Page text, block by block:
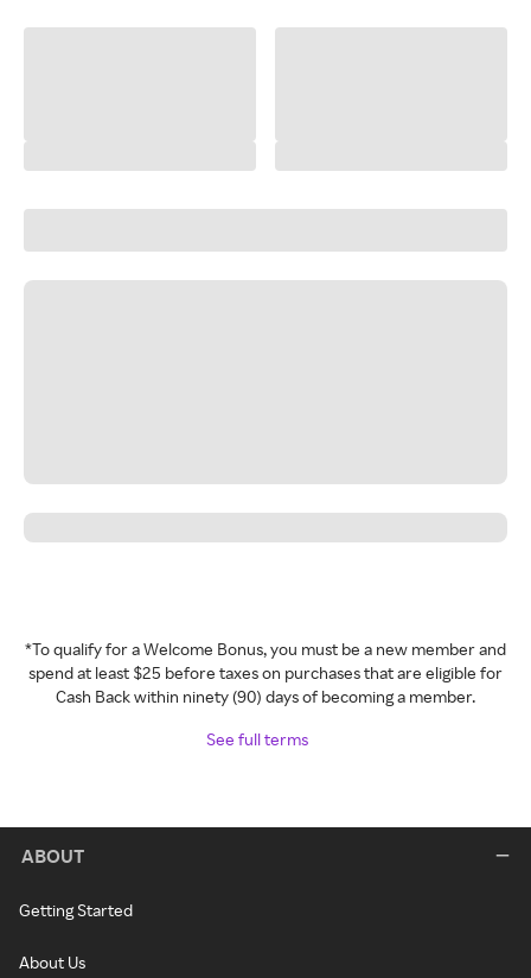
*To qualify for a Welcome Bonus, you must be a new member and
spend at least $25 before taxes on purchases that are eligible for
Cash Back within ninety (90) days of becoming a member.
See full terms
ABOUT
Getting Started
About Us